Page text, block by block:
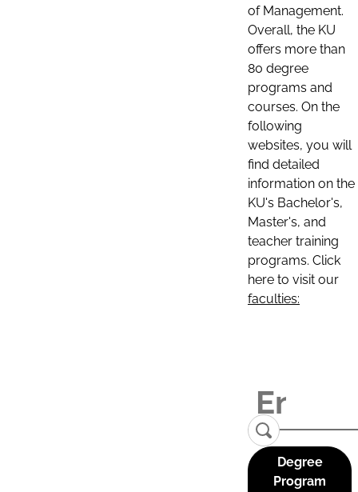
of Management.
Overall, the KU
offers more than
80 degree
programs and
courses. On the
following
websites, you will
find detailed
information on the
KU's Bachelor's,
Master's, and
teacher training
programs. Click
here to visit our
faculties:
Degree
Program